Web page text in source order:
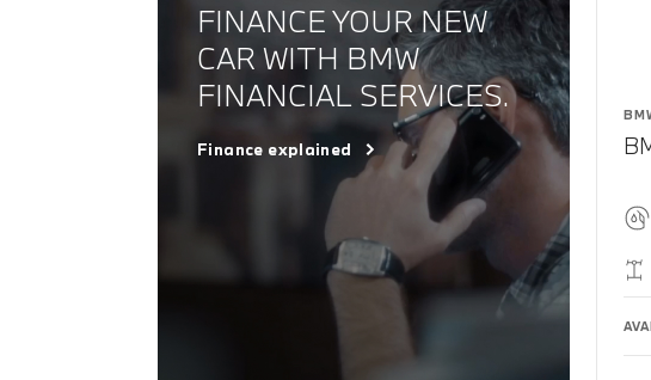
FINANCE YOUR NEW
CAR WITH BMW
FINANCIAL SERVICES.
Finance explained